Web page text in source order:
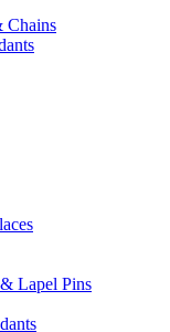
Chains
Lapel Pins